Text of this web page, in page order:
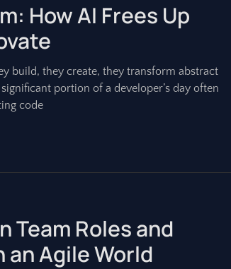
How AI Frees Up
build, they create, they transform abstract
portion of a developer’s day often
code
Team Roles and
Agile World